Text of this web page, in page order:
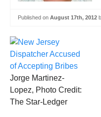
Published on August 17th, 2012
Jorge Martinez-
Lopez, Photo Credit:
The Star-Ledger